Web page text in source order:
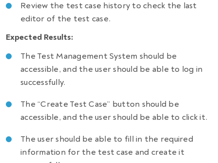
Review the test case history to check the last
editor of the test case.
Expected Results:
The Test Management System should be
accessible, and the user should be able to log in
successfully.
The “Create Test Case” button should be
accessible, and the user should be able to click it.
The user should be able to fill in the required
information for the test case and create it